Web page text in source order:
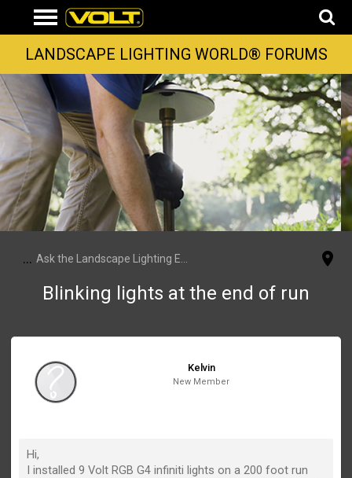
LANDSCAPE LIGHTING WORLD® FORUMS
... Ask the Landscape Lighting Experts
Blinking lights at the end of run
Kelvin
New Member
Hi,
I installed 9 Volt RGB G4 infiniti lights on a 200 foot run